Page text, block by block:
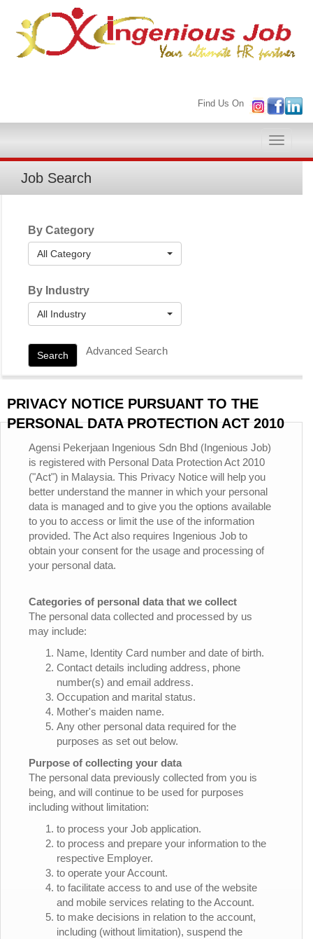
Find Us On
Toggle
Job Search
By Category
All Category
By Industry
All Industry
Search Advanced Search
PRIVACY NOTICE PURSUANT TO THE
PERSONAL DATA PROTECTION ACT 2010
Agensi Pekerjaan Ingenious Sdn Bhd (Ingenious Job)
is registered with Personal Data Protection Act 2010
("Act") in Malaysia. This Privacy Notice will help you
better understand the manner in which your personal
data is managed and to give you the options available
to you to access or limit the use of the information
provided. The Act also requires Ingenious Job to
obtain your consent for the usage and processing of
your personal data.
Categories of personal data that we collect
The personal data collected and processed by us
may include:
Name, Identity Card number and date of birth.
Contact details including address, phone
number(s) and email address.
Occupation and marital status.
Mother's maiden name.
Any other personal data required for the
purposes as set out below.
Purpose of collecting your data
The personal data previously collected from you is
being, and will continue to be used for purposes
including without limitation:
to process your Job application.
to process and prepare your information to the
respective Employer.
to operate your Account.
to facilitate access to and use of the website
and mobile services relating to the Account.
to make decisions in relation to the account,
including (without limitation), suspend the